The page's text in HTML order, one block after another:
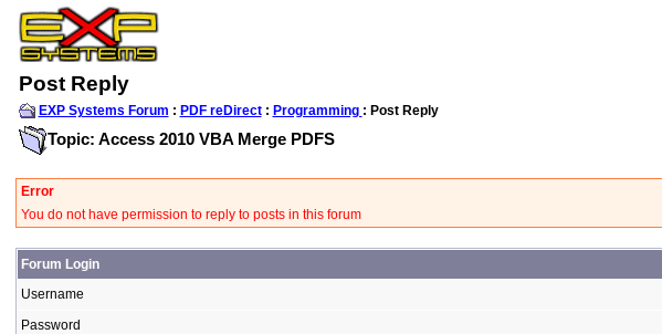
Post Reply
EXP Systems Forum : PDF reDirect: Programming : Post Reply
Topic: Access 2010 VBA Merge PDFS
Error
You do not have permission to reply to posts in this forum
Forum Login
Username
Password